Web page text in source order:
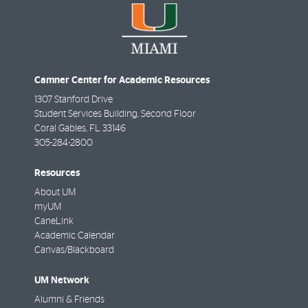
Camner Center for Academic Resources
1307 Stanford Drive
Student Services Building, Second Floor
Coral Gables FL
33146
305-284-2800
Resources
About UM
myUM
CaneLink
Academic Calendar
Canvas/Blackboard
UM Network
Alumni & Friends